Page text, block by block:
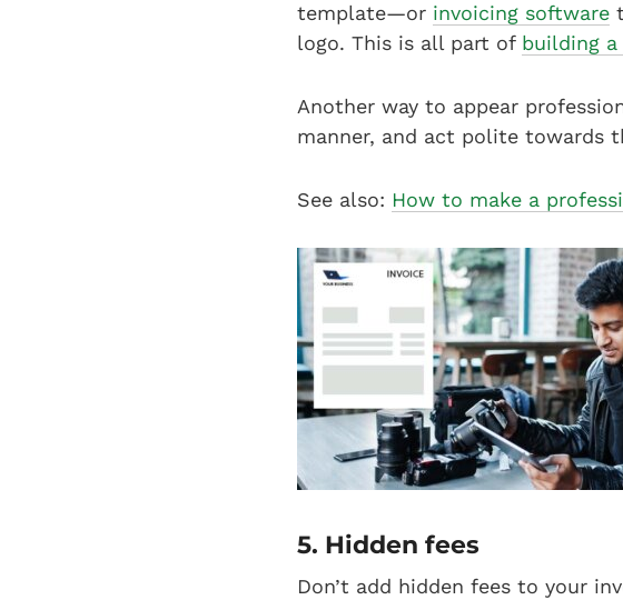
template—or invoicing software
logo. This is all part of building
Another way to appear
manner, and act polite towards
See also: How to make a
5. Hidden fees
Don’t add hidden fees to your